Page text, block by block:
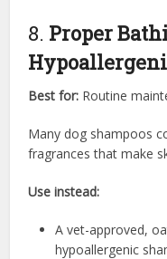
8. Proper
Best for: Routine
Many dog shampoos
fragrances that make
Use instead:
A vet-approved,
hypoallergenic